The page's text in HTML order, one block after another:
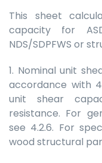
This sheet
capacity for
NDS/SDPFWS or
1. Nominal unit
accordance with
unit shear
resistance. For
see 4.2.6. For
wood structural